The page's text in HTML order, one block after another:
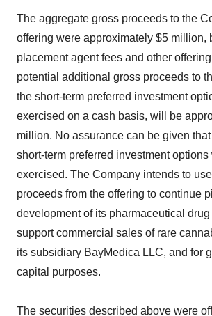
The aggregate gross proceeds to the
offering were approximately $5 million,
placement agent fees and other
potential additional gross proceeds to
the short-term preferred investment
exercised on a cash basis, will be
million. No assurance can be given
short-term preferred investment
exercised. The Company intends to
proceeds from the offering to continue
development of its pharmaceutical
support commercial sales of rare
its subsidiary BayMedica LLC, and for
capital purposes.
The securities described above were